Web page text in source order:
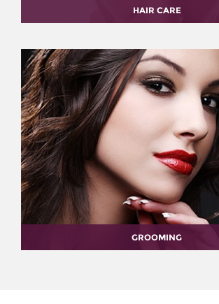
HAIR CARE
GROOMING